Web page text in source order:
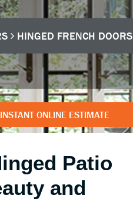
HINGED FRENCH DOORS
ONLINE ESTIMATE
Patio
and